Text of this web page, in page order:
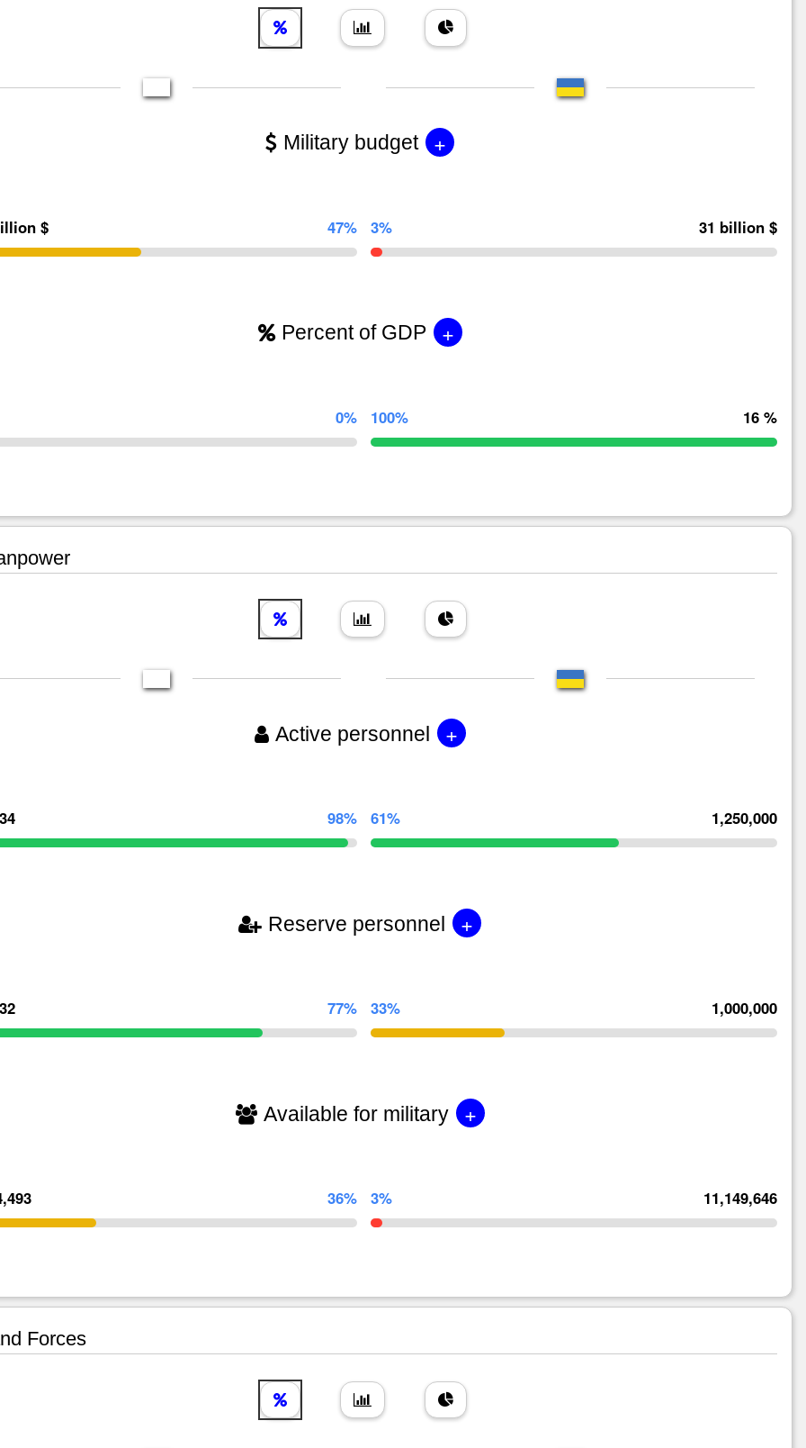
Military budget +
$ 47% 3% 31 billion $
Percent of GDP +
0% 100% 16 %
Active personnel +
98% 61% 1,250,000
Reserve personnel +
77% 33% 1,000,000
Available for military +
36% 3% 11,149,646
Forces